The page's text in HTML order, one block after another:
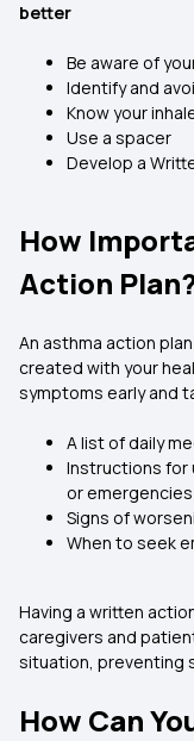
better
Be aware of
Identify and
Know your
Use a spacer
Develop a
How
Action
An asthma action
created with your
symptoms early and
A list of daily
Instructions for
or emergencies
Signs of
When to seek
Having a written
caregivers and
situation, preventing
How Can